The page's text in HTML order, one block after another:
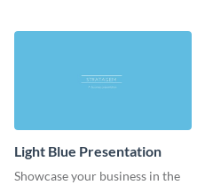
Light Blue Presentation
Showcase your business in the